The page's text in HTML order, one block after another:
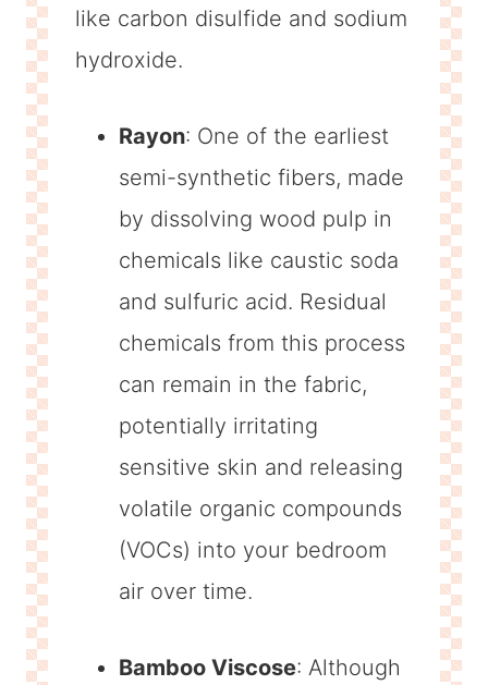
like carbon disulfide and sodium
hydroxide.
Rayon: One of the earliest
semi-synthetic fibers, made
by dissolving wood pulp in
chemicals like caustic soda
and sulfuric acid. Residual
chemicals from this process
can remain in the fabric,
potentially irritating
sensitive skin and releasing
volatile organic compounds
(VOCs) into your bedroom
air over time.
Bamboo Viscose: Although